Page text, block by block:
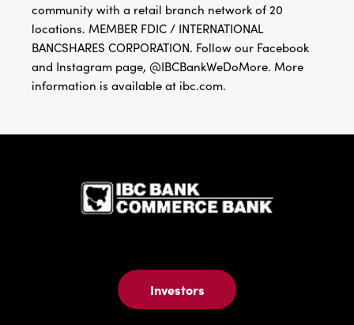
community with a retail branch network of 20
locations. MEMBER FDIC / INTERNATIONAL
BANCSHARES CORPORATION. Follow our Facebook
and Instagram page, @IBCBankWeDoMore. More
information is available at ibc.com.
Investors